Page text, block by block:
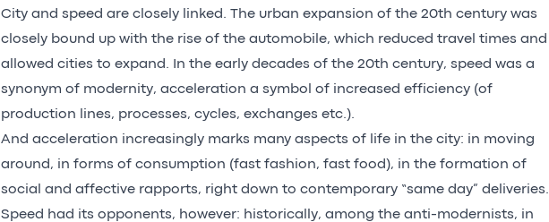
City and speed are closely linked. The urban expansion of the 20th century was
closely bound up with the rise of the automobile, which reduced travel times and
allowed cities to expand. In the early decades of the 20th century, speed was a
synonym of modernity, acceleration a symbol of increased efficiency (of
production lines, processes, cycles, exchanges etc.).
And acceleration increasingly marks many aspects of life in the city: in moving
around, in forms of consumption (fast fashion, fast food), in the formation of
social and affective rapports, right down to contemporary “same day” deliveries.
Speed had its opponents, however: historically, among the anti-modernists, in